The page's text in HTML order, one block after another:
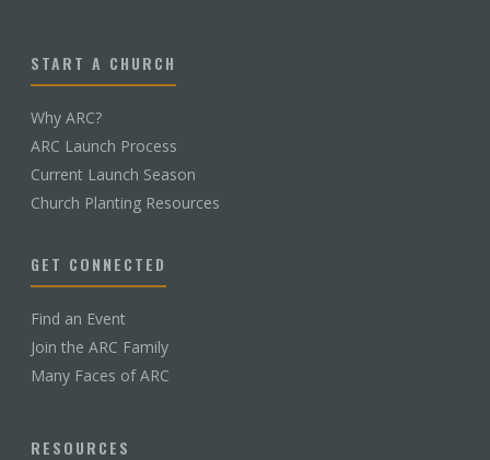
START A CHURCH
Why ARC?
ARC Launch Process
Current Launch Season
Church Planting Resources
GET CONNECTED
Find an Event
Join the ARC Family
Many Faces of ARC
RESOURCES